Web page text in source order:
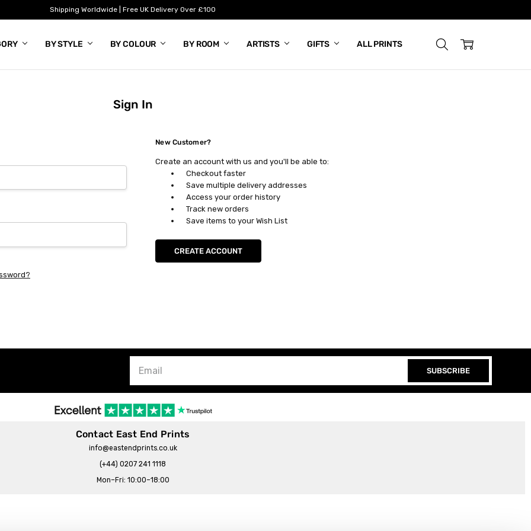
Shipping Worldwide | Free UK Delivery Over £100
BY STYLE BY COLOUR BY ROOM ARTISTS GIFTS ALL PRINTS
Sign In
New Customer?
Create an account with us and you'll be able to:
Checkout faster
Save multiple delivery addresses
Access your order history
Track new orders
Save items to your Wish List
CREATE ACCOUNT
SUBSCRIBE
Contact East End Prints
info@eastendprints.co.uk
(+44) 0207 241 1118
Mon–Fri: 10:00–18:00